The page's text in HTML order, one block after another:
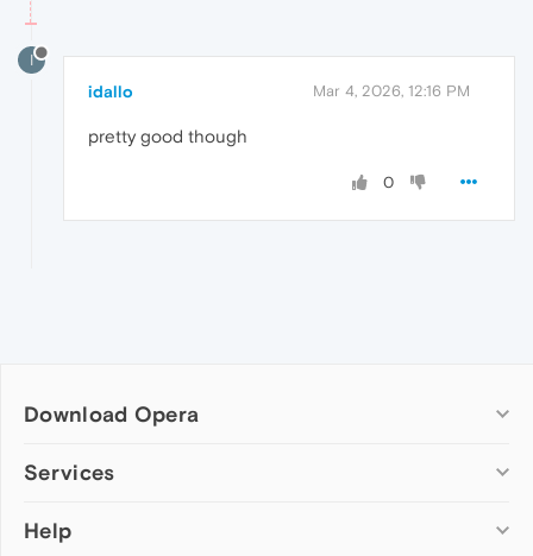
I
idallo Mar 4, 2026, 12:16 PM
pretty good though
0
Download Opera
Computer browsers
Opera for Mac
Services
Add-ons
Help